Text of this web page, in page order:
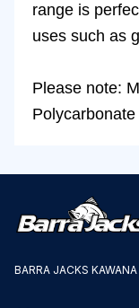
range is
uses such as
Please note:
BARRA JACKS